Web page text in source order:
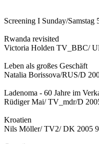
Screening I Sunday/
Rwanda revisited
Victoria Holden TV_BBC/
Leben als großes Geschäft
Natalia Borissova/RUS/D
Ladenoma - 60 Jahre im
Rüdiger Mai/ TV_mdr/D
Kroatien
Nils Möller/ TV2/ DK 2005